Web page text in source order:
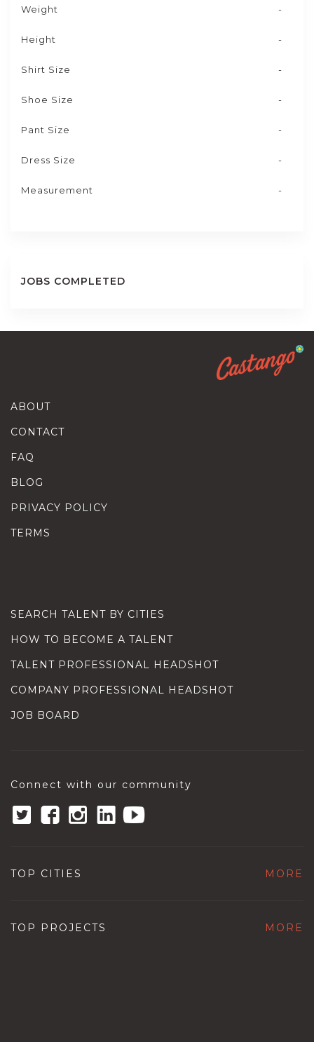
Weight -
Height -
Shirt Size -
Shoe Size -
Pant Size -
Dress Size -
Measurement -
JOBS COMPLETED
ABOUT
CONTACT
FAQ
BLOG
PRIVACY POLICY
TERMS
SEARCH TALENT BY CITIES
HOW TO BECOME A TALENT
TALENT PROFESSIONAL HEADSHOT
COMPANY PROFESSIONAL HEADSHOT
JOB BOARD
Connect with our community
TOP CITIES MORE
TOP PROJECTS MORE